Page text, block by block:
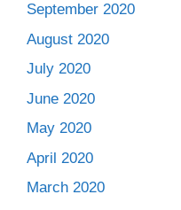
September 2020
August 2020
July 2020
June 2020
May 2020
April 2020
March 2020